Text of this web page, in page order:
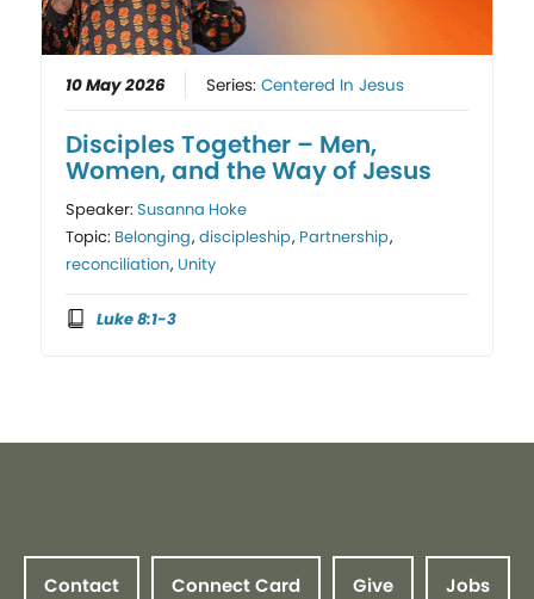
10 May 2026 Series:Centered In Jesus
Disciples Together – Men,
Women, and the Way of Jesus
Speaker:Susanna Hoke
Topic: Belonging,discipleship, Partnership,
reconciliation, Unity
Luke 8:1-3
Contact Connect Card Give Jobs